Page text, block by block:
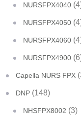
NURSFPX4040
NURSFPX4050
NURSFPX4060
NURSFPX4900
Capella NURS FPX
DNP (148)
NHSFPX8002 (3)